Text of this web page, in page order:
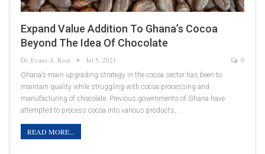
Expand Value Addition To Ghana’s Cocoa
Beyond The Idea Of Chocolate
Dr. Evans A. Kissi Jul 5, 2021 0
Ghana’s main upgrading strategy in the cocoa sector has been to
maintain quality while struggling with cocoa processing and
manufacturing of chocolate. Previous governments of Ghana have
attempted to process cocoa into various products,…
READ MORE...